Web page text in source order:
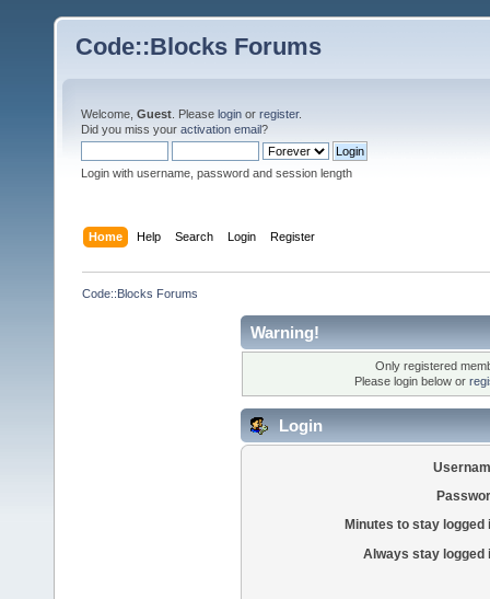
Code::Blocks Forums
Welcome, Guest . Please login or register.
Did you miss your activation email?
Login with username, password and session length
Home Help Search Login Register
Code::Blocks Forums
Warning!
Only registered
Please login below or
Login
Minutes to stay logged
Always stay logged